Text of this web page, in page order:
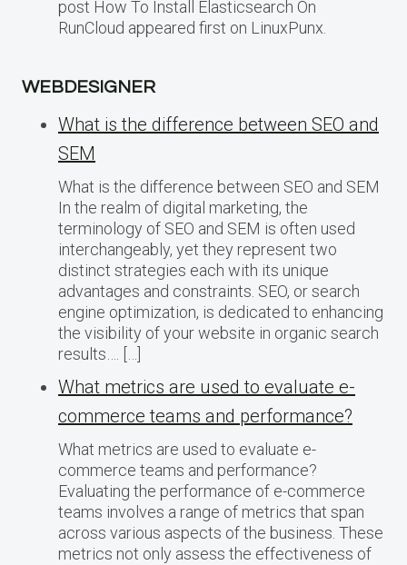
post How To Install Elasticsearch On
RunCloud appeared first on LinuxPunx.
WEBDESIGNER
What is the difference between SEO and
SEM
What is the difference between SEO and SEM
In the realm of digital marketing, the
terminology of SEO and SEM is often used
interchangeably, yet they represent two
distinct strategies each with its unique
advantages and constraints. SEO, or search
engine optimization, is dedicated to enhancing
the visibility of your website in organic search
results…. […]
What metrics are used to evaluate e-
commerce teams and performance?
What metrics are used to evaluate e-
commerce teams and performance?
Evaluating the performance of e-commerce
teams involves a range of metrics that span
across various aspects of the business. These
metrics not only assess the effectiveness of